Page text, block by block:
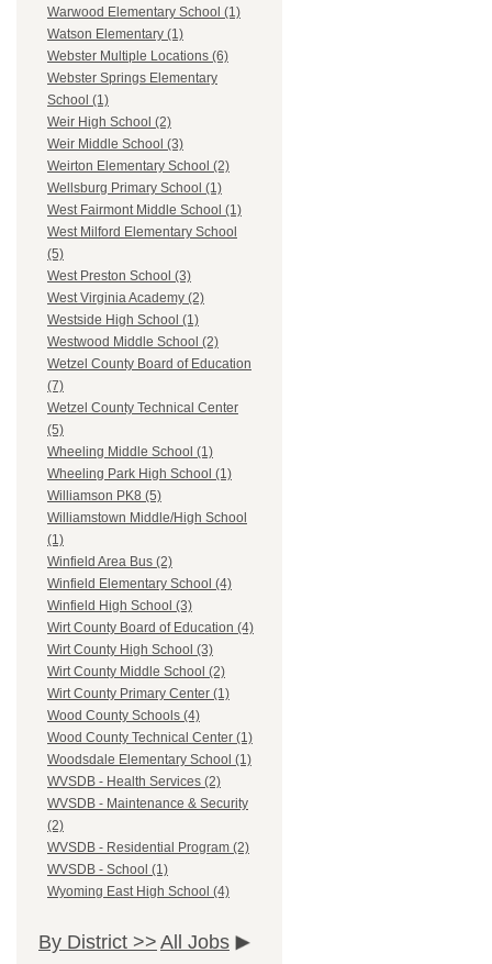
Warwood Elementary School (1)
Watson Elementary (1)
Webster Multiple Locations (6)
Webster Springs Elementary
School (1)
Weir High School (2)
Weir Middle School (3)
Weirton Elementary School (2)
Wellsburg Primary School (1)
West Fairmont Middle School (1)
West Milford Elementary School
(5)
West Preston School (3)
West Virginia Academy (2)
Westside High School (1)
Westwood Middle School (2)
Wetzel County Board of Education
(7)
Wetzel County Technical Center
(5)
Wheeling Middle School (1)
Wheeling Park High School (1)
Williamson PK8 (5)
Williamstown Middle/High School
(1)
Winfield Area Bus (2)
Winfield Elementary School (4)
Winfield High School (3)
Wirt County Board of Education (4)
Wirt County High School (3)
Wirt County Middle School (2)
Wirt County Primary Center (1)
Wood County Schools (4)
Wood County Technical Center (1)
Woodsdale Elementary School (1)
WVSDB - Health Services (2)
WVSDB - Maintenance & Security
(2)
WVSDB - Residential Program (2)
WVSDB - School (1)
Wyoming East High School (4)
By District >> All Jobs